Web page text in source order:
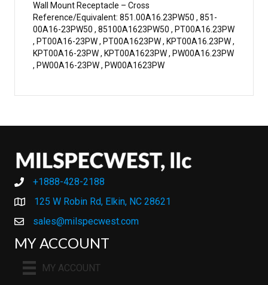
Wall Mount Receptacle – Cross
Reference/Equivalent: 851.00A16.23PW50 , 851-
00A16-23PW50 , 85100A1623PW50 , PT00A16.23PW
, PT00A16-23PW , PT00A1623PW , KPT00A16.23PW ,
KPT00A16-23PW , KPT00A1623PW , PW00A16.23PW
, PW00A16-23PW , PW00A1623PW
+1888-428-2188
+1888-428-2188
125 W Robin Rd, Elkin, NC 28621
sales@milspecwest.com
MY ACCOUNT
MY ACCOUNT